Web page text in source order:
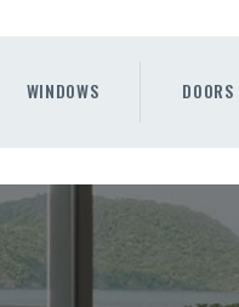
WINDOWS DOORS